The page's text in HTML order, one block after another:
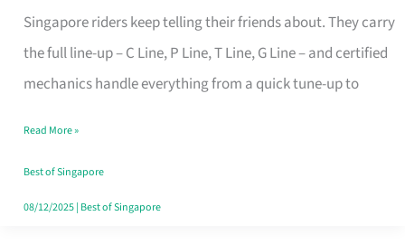
Singapore riders keep telling their friends about. They carry
the full line-up – C Line, P Line, T Line, G Line – and certified
mechanics handle everything from a quick tune-up to
Brompton
Specialist
in
Makes
All
the
Read More »
Best of Singapore
08/12/2025| Best of Singapore